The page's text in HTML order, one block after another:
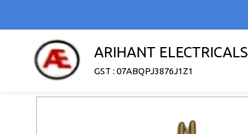
ARIHANT ELECTRICALS
GST : 07ABQPJ3876J1Z1